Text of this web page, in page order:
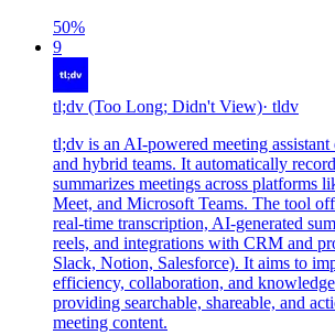
50%
9
tl;dv (Too Long; Didn't View)· tldv
tl;dv is an AI-powered meeting assistant
and hybrid teams. It automatically
summarizes meetings across platforms
Meet, and Microsoft Teams. The tool
real-time transcription, AI-generated
reels, and integrations with CRM and
Slack, Notion, Salesforce). It aims to
efficiency, collaboration, and
providing searchable, shareable, and
meeting content.